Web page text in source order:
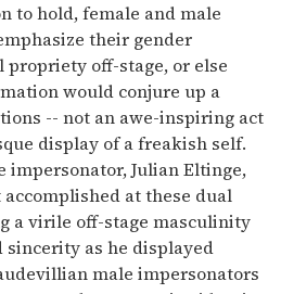
to hold, female and male
their gender
off-stage, or else
would conjure up a
-- not an awe-inspiring act
display of a freakish self.
impersonator, Julian Eltinge,
at these dual
a virile off-stage masculinity
as he displayed
male impersonators